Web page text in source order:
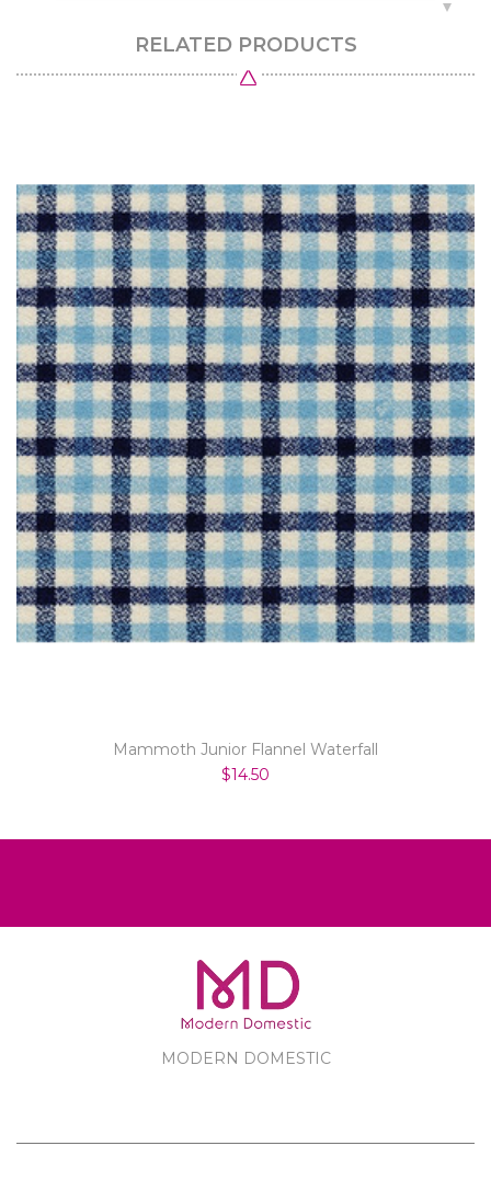
RELATED PRODUCTS
Mammoth Junior Flannel Waterfall
$14.50
MODERN DOMESTIC